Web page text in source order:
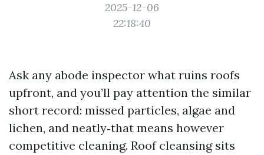
2025-12-06
22:18:40
Ask any abode inspector what ruins roofs
upfront, and you’ll pay attention the similar
short record: missed particles, algae and
lichen, and neatly‑that means however
competitive cleaning. Roof cleansing sits